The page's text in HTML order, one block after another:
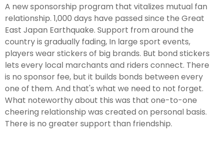
A new sponsorship program that vitalizes mutual fan
relationship. 1,000 days have passed since the Great
East Japan Earthquake. Support from around the
country is gradually fading, In large sport events,
players wear stickers of big brands. But bond stickers
lets every local marchants and riders connect. There
is no sponsor fee, but it builds bonds between every
one of them. And that's what we need to not forget.
What noteworthy about this was that one-to-one
cheering relationship was created on personal basis.
There is no greater support than friendship.